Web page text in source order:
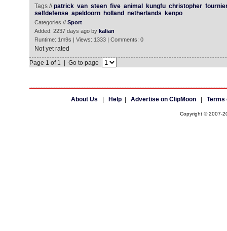
Tags //patrick van steen five animal kungfu christopher
selfdefense apeldoorn holland netherlands kenpo
Categories // Sport
Added: 2237 days ago by kalian
Runtime: 1m9s | Views: 1333 | Comments: 0
Not yet rated
Page 1 of 1 | Go to page
About Us Help| Advertise on ClipMoon| Terms
Copyright © 2007-